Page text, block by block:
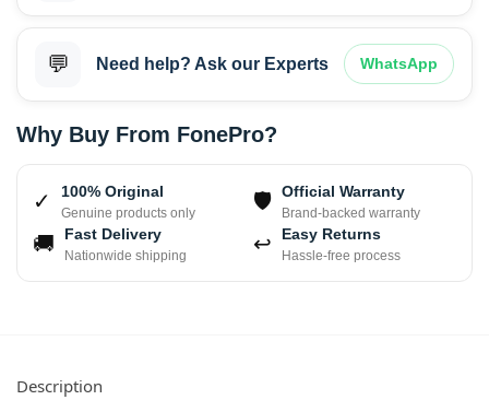
💬 Need help? Ask our Experts WhatsApp
Why Buy From FonePro?
✓ 100% Original
Genuine products only 🛡 Official Warranty
Brand-backed warranty
🚚 Fast Delivery
Nationwide shipping ↩ Easy Returns
Hassle-free process
Description